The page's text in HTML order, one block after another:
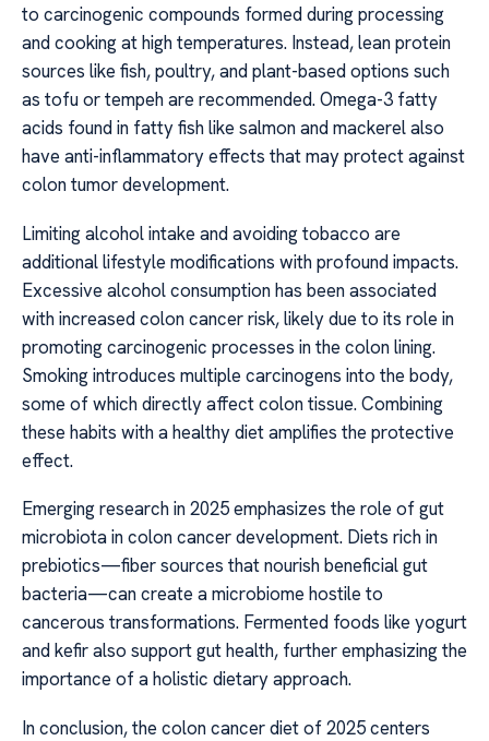
to carcinogenic compounds formed during processing
and cooking at high temperatures. Instead, lean protein
sources like fish, poultry, and plant-based options such
as tofu or tempeh are recommended. Omega-3 fatty
acids found in fatty fish like salmon and mackerel also
have anti-inflammatory effects that may protect against
colon tumor development.
Limiting alcohol intake and avoiding tobacco are
additional lifestyle modifications with profound impacts.
Excessive alcohol consumption has been associated
with increased colon cancer risk, likely due to its role in
promoting carcinogenic processes in the colon lining.
Smoking introduces multiple carcinogens into the body,
some of which directly affect colon tissue. Combining
these habits with a healthy diet amplifies the protective
effect.
Emerging research in 2025 emphasizes the role of gut
microbiota in colon cancer development. Diets rich in
prebiotics—fiber sources that nourish beneficial gut
bacteria—can create a microbiome hostile to
cancerous transformations. Fermented foods like yogurt
and kefir also support gut health, further emphasizing the
importance of a holistic dietary approach.
In conclusion, the colon cancer diet of 2025 centers